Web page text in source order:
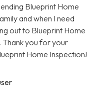
Blueprint Home
and when I need
out to Blueprint Home
Thank you for your
Home Inspection!